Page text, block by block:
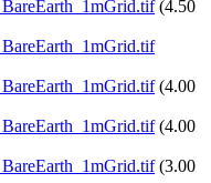
(4.50
(4.00
(4.00
(3.00